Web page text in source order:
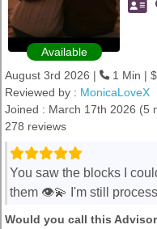
Available
August 3rd 2026 |
1 Min |
Reviewed by : MonicaLoveX
Joined : March 17th 2026 (5
278 reviews
You saw the blocks I
them 👁️💫 I'm still
Would you call this